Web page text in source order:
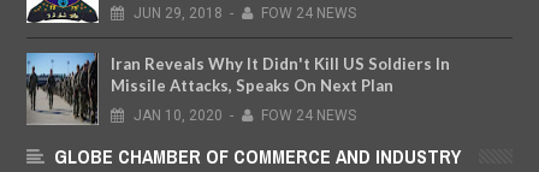
JUN 29, 2018 - FOW 24 NEWS
Iran Reveals Why It Didn't Kill US Soldiers In
Missile Attacks, Speaks On Next Plan
JAN 10, 2020 - FOW 24 NEWS
GLOBE CHAMBER OF COMMERCE AND INDUSTRY